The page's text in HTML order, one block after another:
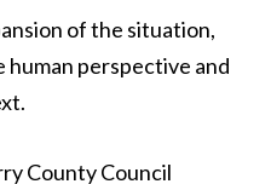
of the situation,
perspective and
County Council